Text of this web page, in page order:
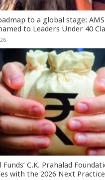
to a global stage:
to Leaders Under 40
Funds’ C.K. Prahalad
with the 2026 Next